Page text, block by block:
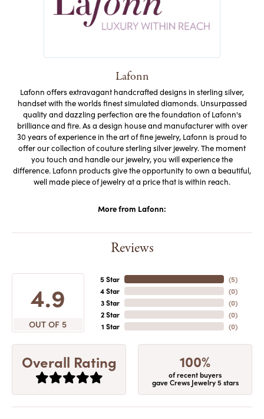
Lafonn
Lafonn offers extravagant handcrafted designs in sterling silver,
handset with the worlds finest simulated diamonds. Unsurpassed
quality and dazzling perfection are the foundation of Lafonn's
brilliance and fire. As a design house and manufacturer with over
30 years of experience in the art of fine jewelry, Lafonn is proud to
offer our collection of couture sterling silver jewelry. The moment
you touch and handle our jewelry, you will experience the
difference. Lafonn products give the opportunity to own a beautiful,
well made piece of jewelry at a price that is within reach.
More from Lafonn:
Reviews
4.9
OUT OF 5
5 Star
4 Star
3 Star
2 Star
1 Star
(5)
(0)
(0)
(0)
(0)
Overall Rating 100%
of recent buyers
gave Crews Jewelry 5 stars